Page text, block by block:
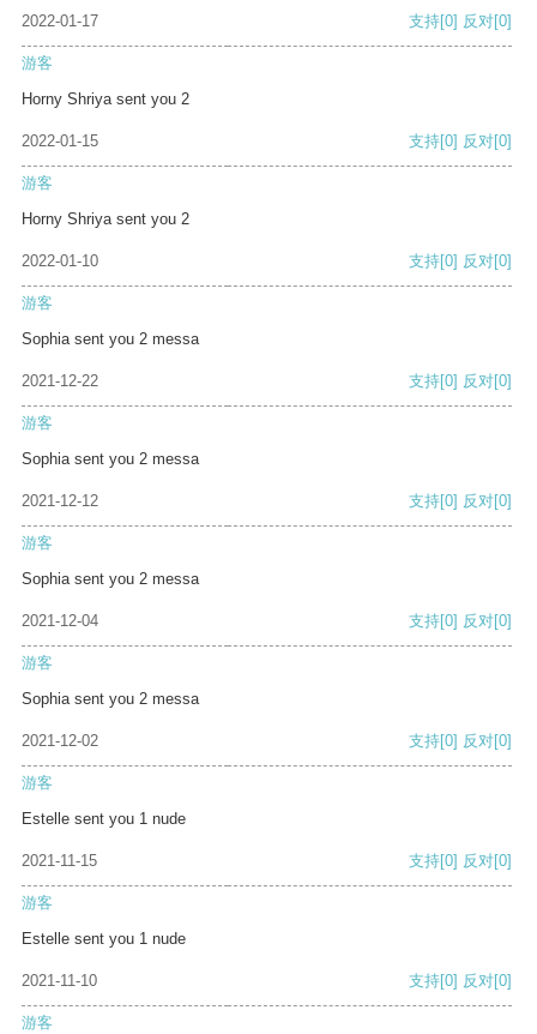
2022-01-17 支持[0] 反对[0]
游客
Horny Shriya sent you 2
2022-01-15 支持[0] 反对[0]
游客
Horny Shriya sent you 2
2022-01-10 支持[0] 反对[0]
游客
Sophia sent you 2 messa
2021-12-22 支持[0] 反对[0]
游客
Sophia sent you 2 messa
2021-12-12 支持[0] 反对[0]
游客
Sophia sent you 2 messa
2021-12-04 支持[0] 反对[0]
游客
Sophia sent you 2 messa
2021-12-02 支持[0] 反对[0]
游客
Estelle sent you 1 nude
2021-11-15 支持[0] 反对[0]
游客
Estelle sent you 1 nude
2021-11-10 支持[0] 反对[0]
游客